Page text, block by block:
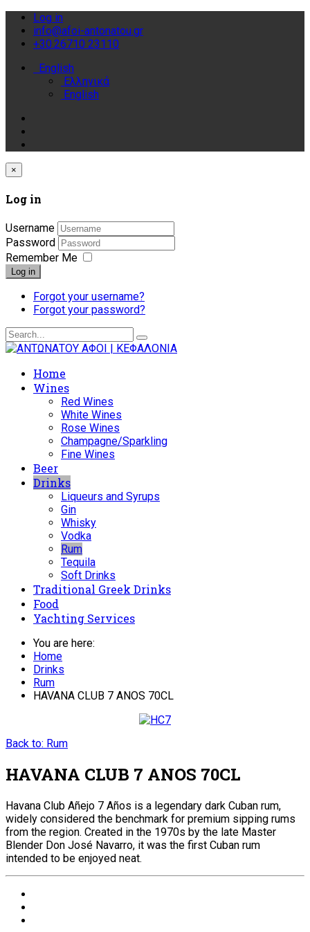
Log in
info@afoi-antonatou.gr
+30.26710 23110
English
Ελληνικά
English
×
Log in
Username
Password
Remember Me
Log in
Forgot your username?
Forgot your password?
Home
Wines
Red Wines
White Wines
Rose Wines
Champagne/Sparkling
Fine Wines
Beer
Drinks
Liqueurs and Syrups
Gin
Whisky
Vodka
Rum
Tequila
Soft Drinks
Traditional Greek Drinks
Food
Yachting Services
You are here:
Home
Drinks
Rum
HAVANA CLUB 7 ANOS 70CL
Back to: Rum
HAVANA CLUB 7 ANOS 70CL
Havana Club Añejo 7 Años is a legendary dark Cuban rum,
widely considered the benchmark for premium sipping rums
from the region. Created in the 1970s by the late Master
Blender Don José Navarro, it was the first Cuban rum
intended to be enjoyed neat.